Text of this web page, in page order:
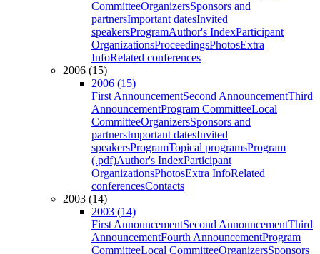
CommitteeOrganizersSponsors and
partnersImportant datesInvited
speakersProgramAuthor's IndexParticipant
OrganizationsProceedingsPhotosExtra
InfoRelated conferences
2006 (15)
2006 (15)
First AnnouncementSecond AnnouncementThird
AnnouncementProgram CommitteeLocal
CommitteeOrganizersSponsors and
partnersImportant datesInvited
speakersProgramTopical programsProgram
(.pdf)Author's IndexParticipant
OrganizationsPhotosExtra InfoRelated
conferencesContacts
2003 (14)
2003 (14)
First AnnouncementSecond AnnouncementThird
AnnouncementFourth AnnouncementProgram
CommitteeLocal CommitteeOrganizersSponsors